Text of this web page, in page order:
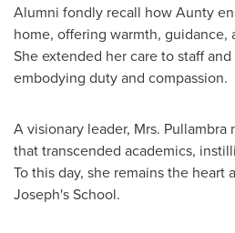
Alumni fondly recall how Aunty
home, offering warmth, guidance,
She extended her care to staff
embodying duty and compassion.
A visionary leader, Mrs.
that transcended academics,
To this day, she remains the heart
Joseph's School.